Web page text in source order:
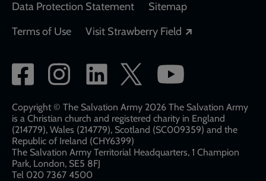
Data Protection Statement
Sitemap
Terms of Use
Visit Strawberry Field
Social
network
links
Copyright © The Salvation Army 2026 The Salvation Army
is a Christian church and registered charity in England
(214779), Wales (214779), Scotland (SC009359) and the
Republic of Ireland (CHY6399)
The Salvation Army Territorial Headquarters, 1 Champion
Park, London, SE5 8FJ​​
Tel 020 7367 4500